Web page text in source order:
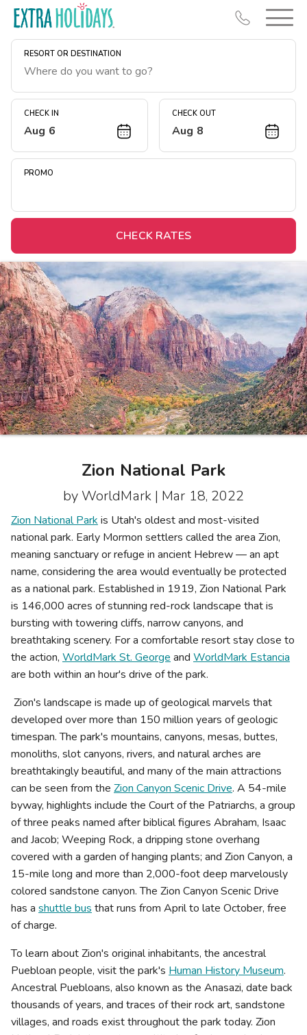
RESORT OR DESTINATION
CHECK IN
Aug 6
CHECK OUT
Aug 8
PROMO
CHECK RATES
Zion National Park
by WorldMark | Mar 18, 2022
Zion National Park is Utah's oldest and most-visited
national park. Early Mormon settlers called the area Zion,
meaning sanctuary or refuge in ancient Hebrew — an apt
name, considering the area would eventually be protected
as a national park. Established in 1919, Zion National Park
is 146,000 acres of stunning red-rock landscape that is
bursting with towering cliffs, narrow canyons, and
breathtaking scenery. For a comfortable resort stay close to
the action, WorldMark St. George and WorldMark Estancia
are both within an hour's drive of the park.
Zion's landscape is made up of geological marvels that
developed over more than 150 million years of geologic
timespan. The park's mountains, canyons, mesas, buttes,
monoliths, slot canyons, rivers, and natural arches are
breathtakingly beautiful, and many of the main attractions
can be seen from the Zion Canyon Scenic Drive. A 54-mile
byway, highlights include the Court of the Patriarchs, a group
of three peaks named after biblical figures Abraham, Isaac
and Jacob; Weeping Rock, a dripping stone overhang
covered with a garden of hanging plants; and Zion Canyon, a
15-mile long and more than 2,000-foot deep marvelously
colored sandstone canyon. The Zion Canyon Scenic Drive
has a shuttle bus that runs from April to late October, free
of charge.
To learn about Zion's original inhabitants, the ancestral
Puebloan people, visit the park's Human History Museum.
Ancestral Puebloans, also known as the Anasazi, date back
thousands of years, and traces of their rock art, sandstone
villages, and roads exist throughout the park today. Zion
Resort Map
Deals
Midweek Savings
Extended Stays
Get Rewards
Photo Gallery
Contact Us